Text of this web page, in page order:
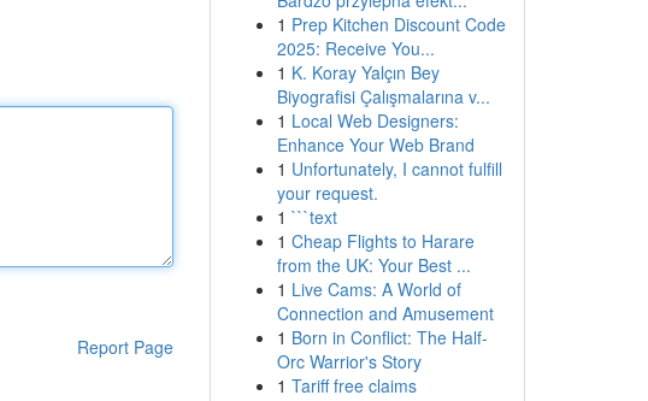
Report Page
1 Prep Kitchen Discount Code
2025: Receive You...
1 K. Koray Yalçın Bey
Biyografisi Çalışmalarına v...
1 Local Web Designers:
Enhance Your Web Brand
1 Unfortunately, I cannot fulfill
your request.
1 ```text
1 Cheap Flights to Harare
from the UK: Your Best ...
1 Live Cams: A World of
Connection and Amusement
1 Born in Conflict: The Half-
Orc Warrior's Story
1 Tariff free claims